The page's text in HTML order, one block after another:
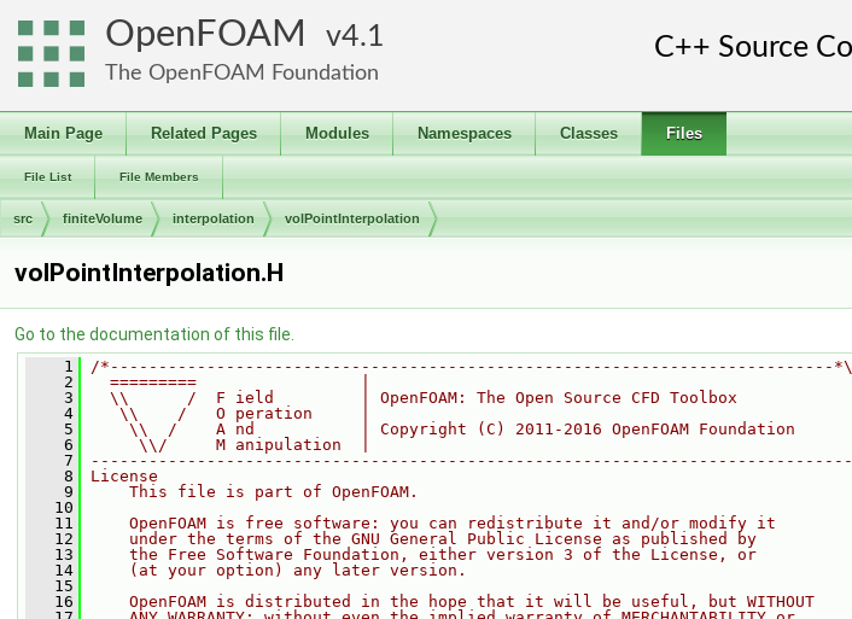
OpenFOAM 4.1
The OpenFOAM Foundation
Main Page Related Pages Modules Namespaces Classes Files
File List File Members
src finiteVolume interpolation volPointInterpolation
volPointInterpolation.H
Go to the documentation of this file.
    1
/*---------------------------------------------------------------------------*\
    2
  =========                 |
    3
  \\      /  F ield         | OpenFOAM: The Open Source CFD Toolbox
    4
   \\    /   O peration     |
    5
    \\  /    A nd           | Copyright (C) 2011-2016 OpenFOAM Foundation
    6
     \\/     M anipulation  |
    7
-------------------------------------------------------------------------------
    8
License
    9
    This file is part of OpenFOAM.
   10
   11
    OpenFOAM is free software: you can redistribute it and/or modify it
   12
    under the terms of the GNU General Public License as published by
   13
    the Free Software Foundation, either version 3 of the License, or
   14
    (at your option) any later version.
   15
   16
    OpenFOAM is distributed in the hope that it will be useful, but WITHOUT